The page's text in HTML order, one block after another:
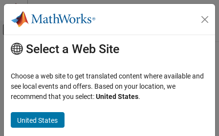
Skip to content
Off-Canvas Navigation Menu Toggle
Documentation Home
Category
AUTOSAR Blockset
C2000 Microcontroller Blockset
Main Content
Select a Web Site
Choose a web site to get translated content where available and
see local events and offers. Based on your location, we
recommend that you select:United States.
United States